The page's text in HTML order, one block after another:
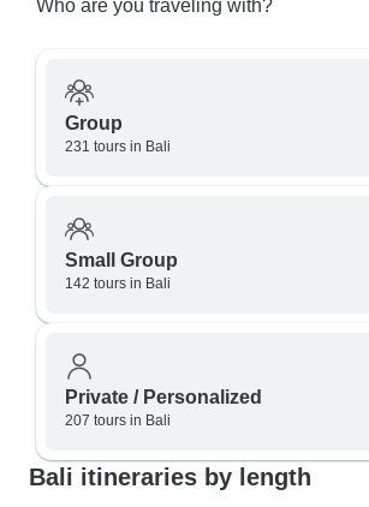
Who are you traveling with?
Group
231 tours in Bali
Small Group
142 tours in Bali
Private / Personalized
207 tours in Bali
Bali itineraries by length